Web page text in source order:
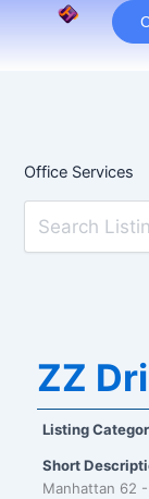
Office Services
ZZ
Listing
Short
Manhattan 62